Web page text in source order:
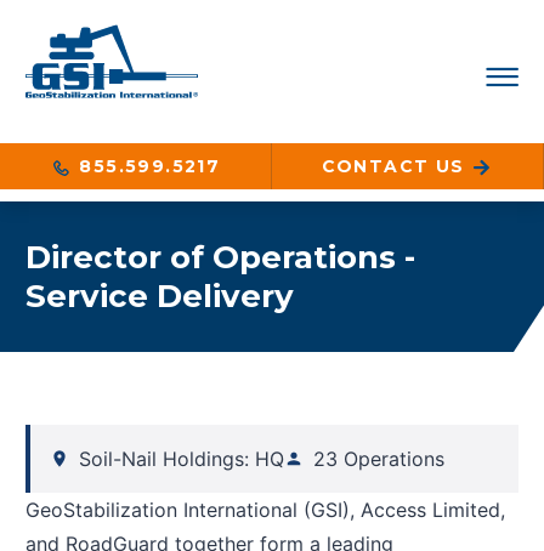
855.599.5217 CONTACT US
Director of Operations -
Service Delivery
Soil-Nail Holdings: HQ 23 Operations
GeoStabilization International (GSI), Access Limited,
and RoadGuard together form a leading